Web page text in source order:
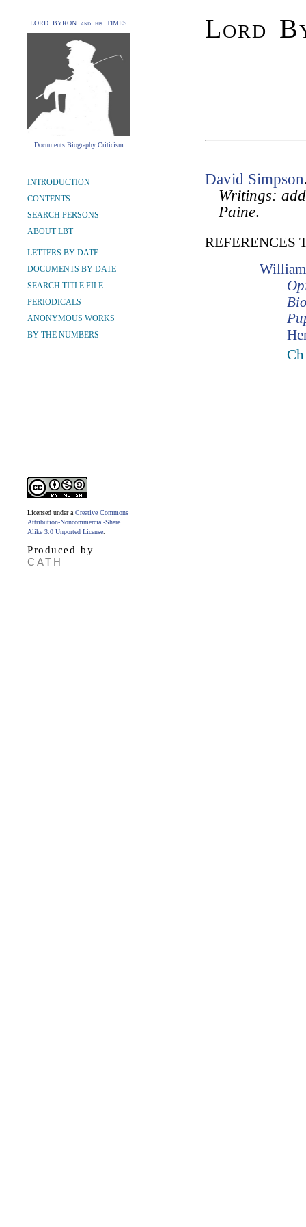
LORD BYRON and his TIMES
Documents Biography Criticism
Lord
INTRODUCTION
CONTENTS
SEARCH PERSONS
ABOUT LBT
LETTERS BY DATE
DOCUMENTS BY DATE
SEARCH TITLE FILE
PERIODICALS
ANONYMOUS WORKS
BY THE NUMBERS
Licensed under a Creative Commons
Attribution-Noncommercial-Share
Alike 3.0 Unported License
Produced by
CATH
David Simpson
Writings:
Paine.
REFERENCES